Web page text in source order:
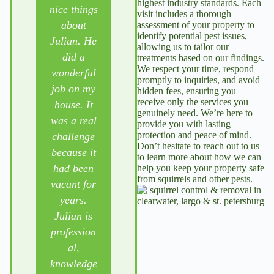
nice things
about
Julian. He
did a
wonderful
job on my
house. It
was a real
challenge
because it
had been
vacant for
years.
Julian is
profession
al,
knowledge
d the
services of
Pest
Control
Solutions
for over 15
years.
They have
never been
further
than a
phone call
away.
for a
number of
years &
are VERY
PLEASED
with his
service,
courteousn
ess &
attention
to detail.
He
responds
highest industry standards. Each
visit includes a thorough
assessment of your property to
identify potential pest issues,
allowing us to tailor our
treatments based on our findings.
We respect your time, respond
promptly to inquiries, and avoid
hidden fees, ensuring you
receive only the services you
genuinely need. We’re here to
provide you with lasting
protection and peace of mind.
Don’t hesitate to reach out to us
to learn more about how we can
help you keep your property safe
from squirrels and other pests.